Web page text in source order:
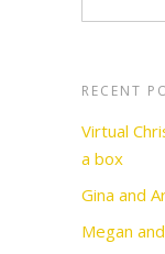
RECENT
Virtual
a box
Gina and
Megan